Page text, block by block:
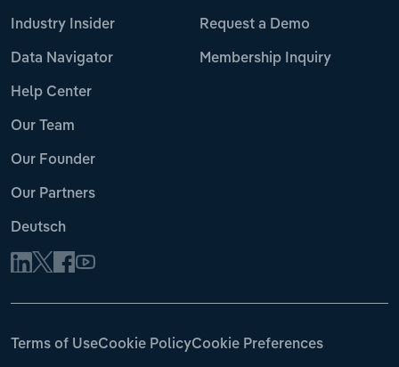
Industry Insider
Data Navigator
Help Center
Our Team
Our Founder
Our Partners
Deutsch
Request a Demo
Membership Inquiry
Terms of UseCookie PolicyCookie Preferences